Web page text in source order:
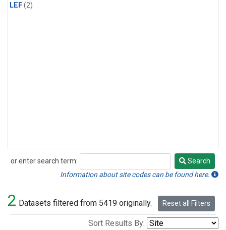
LEF(2)
or enter search term:
Search
Search
Information about site codes can be found here.
2 Datasets filtered from 5419 originally. Reset all Filters
Sort Results By: